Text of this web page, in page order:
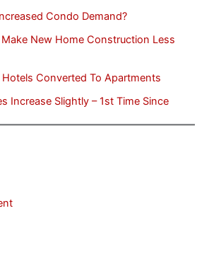
Condo Demand?
New Home Construction Less
Converted To Apartments
Increase Slightly – 1st Time Since